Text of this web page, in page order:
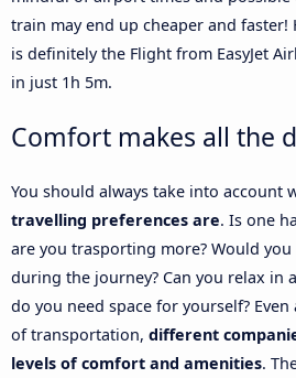
train may end up cheaper and
is definitely the Flight from EasyJet
in just 1h 5m.
Comfort makes all the
You should always take into account
travelling preferences are. Is one
are you trasporting more? Would you
during the journey? Can you relax in
do you need space for yourself?
of transportation, different
levels of comfort and amenities.